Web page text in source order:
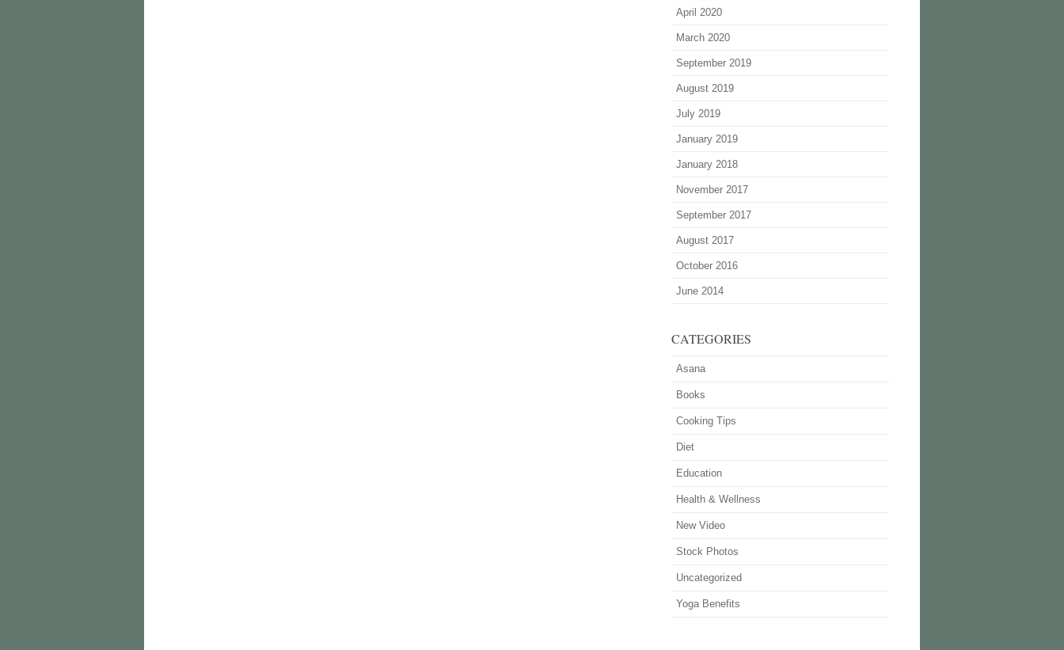
April 2020
March 2020
September 2019
August 2019
July 2019
January 2019
January 2018
November 2017
September 2017
August 2017
October 2016
June 2014
CATEGORIES
Asana
Books
Cooking Tips
Diet
Education
Health & Wellness
New Video
Stock Photos
Uncategorized
Yoga Benefits